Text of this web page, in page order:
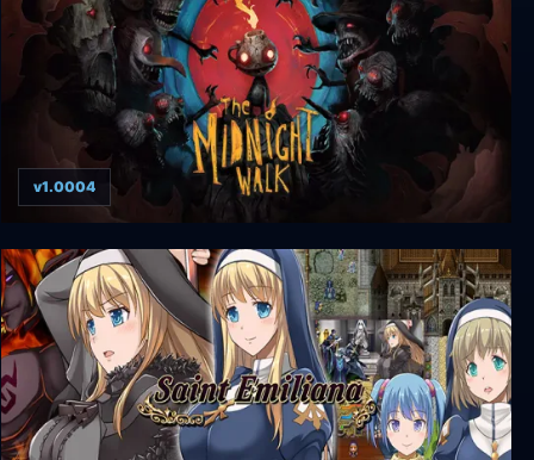
The Midnight Walk
v1.0004